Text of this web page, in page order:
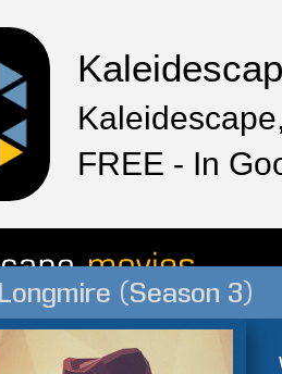
FREE - In
Longmire (Season 3)